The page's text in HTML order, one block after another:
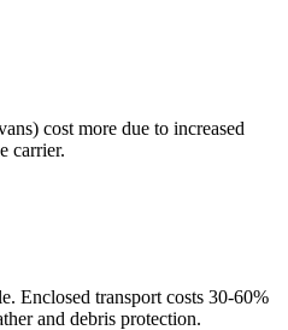
cost more due to increased
carrier.
Enclosed transport costs 30-60%
and debris protection.